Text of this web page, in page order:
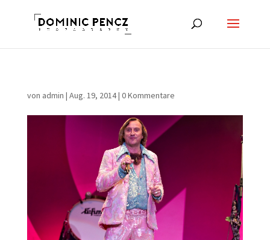
von admin | Aug. 19, 2014| 0 Kommentare